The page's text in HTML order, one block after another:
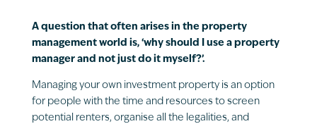
A question that often arises in the property
management world is, ‘why should I use a property
manager and not just do it myself?’.
Managing your own investment property is an option
for people with the time and resources to screen
potential renters, organise all the legalities, and